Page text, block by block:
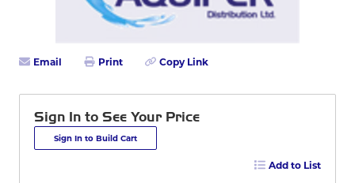
Email Print Copy Link
Sign In to See Your Price
Sign In to Build Cart
Add to List